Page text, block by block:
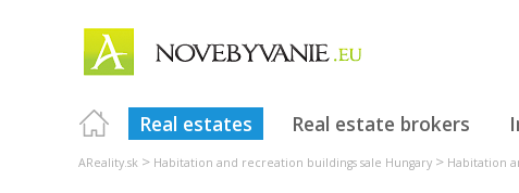
Real estates Real estate brokers
AReality.sk > Habitation and recreation buildings sale Hungary > Habitation